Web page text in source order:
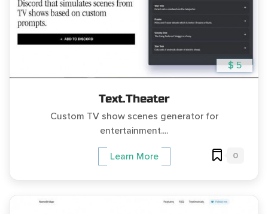
$ 5
Text.Theater
Custom TV show scenes generator for
entertainment....
Learn More 0